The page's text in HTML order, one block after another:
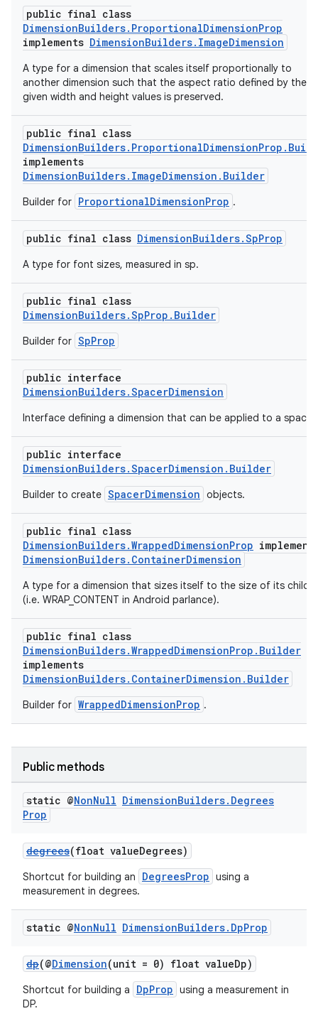
public final class
DimensionBuilders.ProportionalDimensionProp
implements DimensionBuilders.ImageDimension
A type for a dimension that scales itself proportionally to
another dimension such that the aspect ratio defined by the
given width and height values is preserved.
public final class
implements
DimensionBuilders.ImageDimension.Builder
Builder for ProportionalDimensionProp .
public final class DimensionBuilders.SpProp
A type for font sizes, measured in sp.
public final class
DimensionBuilders.SpProp.Builder
Builder for SpProp
public interface
DimensionBuilders.SpacerDimension
Interface defining a dimension that can be applied to a spacer.
public interface
DimensionBuilders.SpacerDimension.Builder
Builder to create SpacerDimension objects.
public final class
DimensionBuilders.WrappedDimensionProp
DimensionBuilders.ContainerDimension
A type for a dimension that sizes itself to the size of its
(i.e. WRAP_CONTENT in Android parlance).
public final class
DimensionBuilders.WrappedDimensionProp.Builder
implements
DimensionBuilders.ContainerDimension.Builder
Builder for WrappedDimensionProp .
Public methods
static @NonNull DimensionBuilders. Degrees
Prop
degrees(float valueDegrees)
Shortcut for building an DegreesProp using a
measurement in degrees.
static @NonNull DimensionBuilders. DpProp
dp(@Dimension(unit = 0) float valueDp)
Shortcut for building a DpProp using a measurement in
DP.